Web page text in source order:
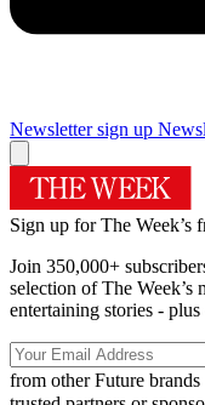
Newsletter sign up
Sign up for The Week’s
Join 350,000+
selection of The Week’s
entertaining stories -
from other Future brands